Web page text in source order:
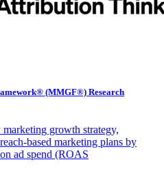
(MMGF®) Research
growth strategy,
based marketing plans by
ad spend (ROAS